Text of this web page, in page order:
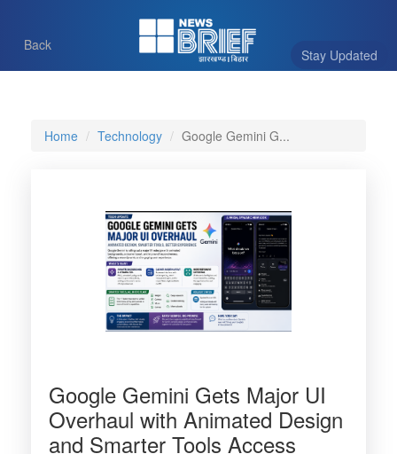
Stay Updated
Back
Home Technology Google Gemini G...
Google Gemini Gets Major UI
Overhaul with Animated Design
and Smarter Tools Access